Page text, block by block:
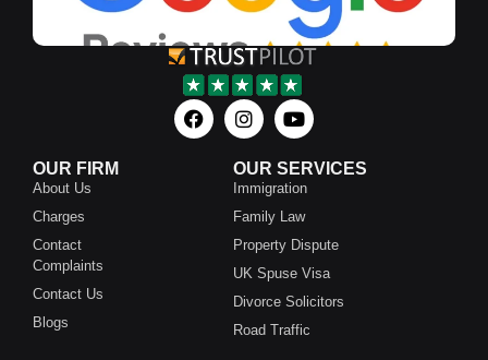
OUR FIRM
About Us
Charges
Contact
Complaints
Contact Us
Blogs
OUR SERVICES
Immigration
Family Law
Property Dispute
UK Spuse Visa
Divorce Solicitors
Road Traffic